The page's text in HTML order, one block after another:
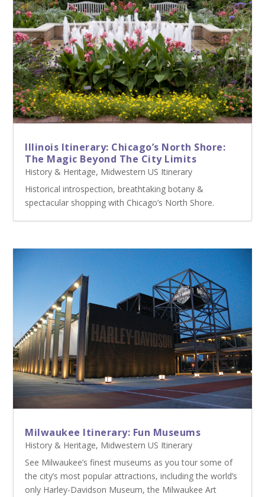
Illinois Itinerary: Chicago’s North Shore:
The Magic Beyond The City Limits
History & Heritage, Midwestern US Itinerary
Historical introspection, breathtaking botany &
spectacular shopping with Chicago’s North Shore.
Milwaukee Itinerary: Fun Museums
History & Heritage, Midwestern US Itinerary
See Milwaukee’s finest museums as you tour some of
the city’s most popular attractions, including the world’s
only Harley-Davidson Museum, the Milwaukee Art